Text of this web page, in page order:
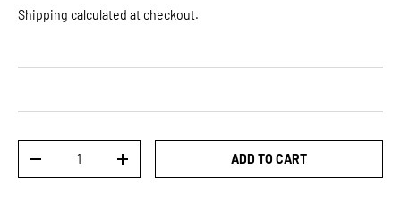
Shipping calculated at checkout.
DECREASE QUANTITYINCREASE QUANTITYADD TO CART